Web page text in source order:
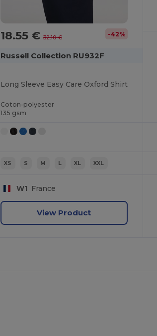
18.55 €32.10 € -42%
Russell Collection RU932F
Long Sleeve Easy Care Oxford Shirt
Coton-polyester
135 gsm
XS S M L XL XXL
W1 France
View Product